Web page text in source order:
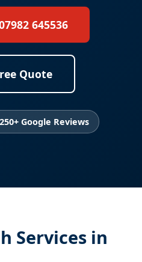
645536
Quote
Google Reviews
Services in